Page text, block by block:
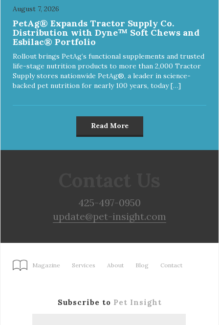
August 7, 2026
PetAg® Expands Tractor Supply Co.
Distribution with Dyne™ Soft Chews and
Esbilac® Portfolio
Rollout brings PetAg’s functional supplements and trusted
life-stage nutrition products to more than 2,000 Tractor
Supply stores nationwide PetAg®, a leader in science-
backed pet nutrition for nearly 100 years, today […]
Read More
425-497-0950
update@pet-insight.com
Magazine Services About Blog Contact
Subscribe to Pet Insight